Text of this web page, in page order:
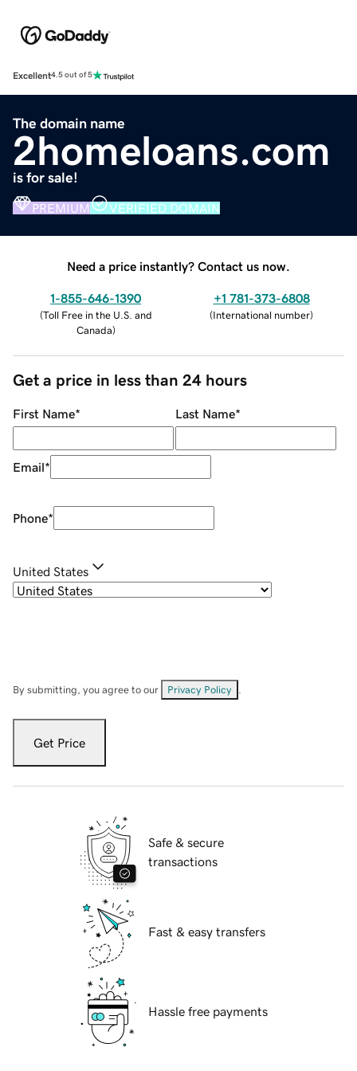
Excellent4.5 out of 5
The domain name
2homeloans.com
is for sale!
PREMIUM VERIFIED DOMAIN
Need a price instantly? Contact us now.
1-855-646-1390
(Toll Free in the U.S. and
Canada)
+1 781-373-6808
(International number)
Get a price in less than 24 hours
First Name* Last Name*
Email*
Phone*
United States
By submitting, you agree to our Privacy Policy
Get Price
Safe & secure
transactions
Fast & easy transfers
Hassle free payments